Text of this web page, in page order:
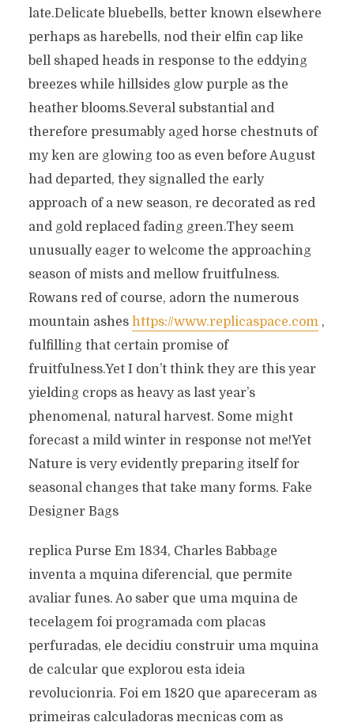
late.Delicate bluebells, better known elsewhere
perhaps as harebells, nod their elfin cap like
bell shaped heads in response to the eddying
breezes while hillsides glow purple as the
heather blooms.Several substantial and
therefore presumably aged horse chestnuts of
my ken are glowing too as even before August
had departed, they signalled the early
approach of a new season, re decorated as red
and gold replaced fading green.They seem
unusually eager to welcome the approaching
season of mists and mellow fruitfulness.
Rowans red of course, adorn the numerous
mountain ashes https://www.replicaspace.com,
fulfilling that certain promise of
fruitfulness.Yet I don’t think they are this year
yielding crops as heavy as last year’s
phenomenal, natural harvest. Some might
forecast a mild winter in response not me!Yet
Nature is very evidently preparing itself for
seasonal changes that take many forms. Fake
Designer Bags
replica Purse Em 1834, Charles Babbage
inventa a mquina diferencial, que permite
avaliar funes. Ao saber que uma mquina de
tecelagem foi programada com placas
perfuradas, ele decidiu construir uma mquina
de calcular que explorou esta ideia
revolucionria. Foi em 1820 que apareceram as
primeiras calculadoras mecnicas com as